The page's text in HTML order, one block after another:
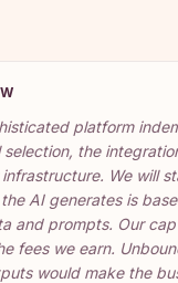
platform
selection, the
We will
AI generates is
and prompts. Our
fees we earn.
would make the